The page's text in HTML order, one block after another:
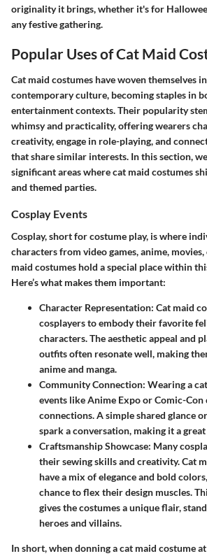
originality it brings, whether it's for
any festive gathering.
Popular Uses of Cat Maid
Cat maid costumes have woven themselves
contemporary culture, becoming staples in
entertainment contexts. Their popularity
whimsy and practicality, offering wearers
creativity, engage in role-playing, and
that share similar interests. In this section,
significant areas where cat maid costumes
and themed parties.
Cosplay Events
Cosplay, short for costume play, is where
characters from video games, anime,
maid costumes hold a special place within
Here’s what makes them important:
Character Representation: Cat maid
cosplayers to embody their favorite
characters. The aesthetic appeal and
outfits often resonate well, making
anime and manga.
Community Connection: Wearing a
events like Anime Expo or Comic-Con
connections. A simple shared glance
spark a conversation, making it a
Craftsmanship Showcase: Many
their sewing skills and creativity. Cat
have a mix of elegance and bold
chance to flex their design muscles.
gives the costumes a unique flair,
heroes and villains.
In short, when donning a cat maid costume